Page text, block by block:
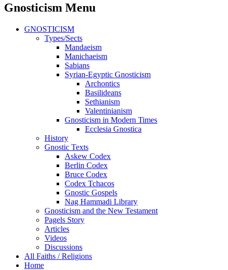
Gnosticism Menu
GNOSTICISM
Types/Sects
Mandaeism
Manichaeism
Sabians
Syrian-Egyptic Gnosticism
Archontics
Basilideans
Sethianism
Valentinianism
Gnosticism in Modern Times
Ecclesia Gnostica
History
Gnostic Texts
Askew Codex
Berlin Codex
Bruce Codex
Codex Tchacos
Gnostic Gospels
Nag Hammadi Library
Gnosticism and the New Testament
Pagels Story
Articles
Videos
Discussions
All Faiths / Religions
Home